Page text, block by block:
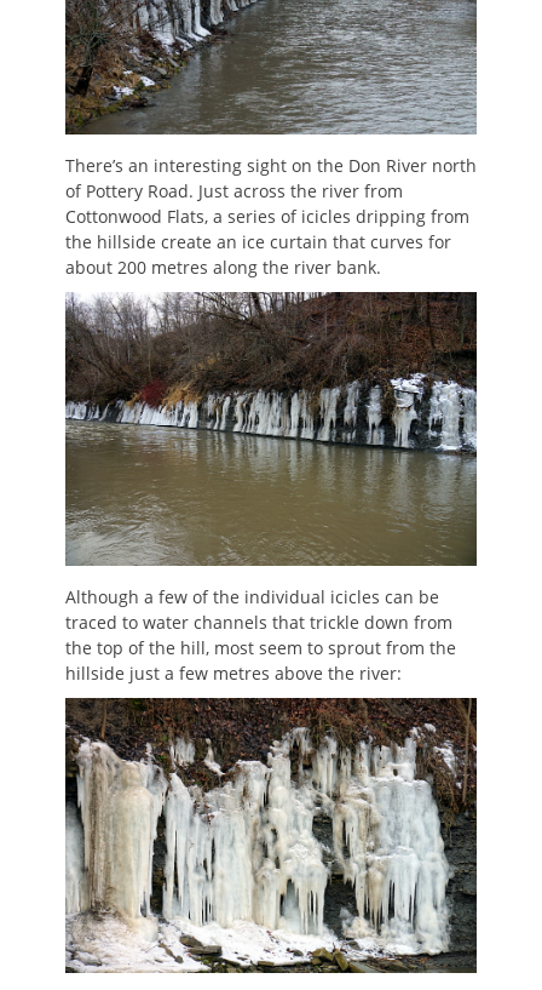
There’s an interesting sight on the Don River north
of Pottery Road. Just across the river from
Cottonwood Flats, a series of icicles dripping from
the hillside create an ice curtain that curves for
about 200 metres along the river bank.
Although a few of the individual icicles can be
traced to water channels that trickle down from
the top of the hill, most seem to sprout from the
hillside just a few metres above the river: